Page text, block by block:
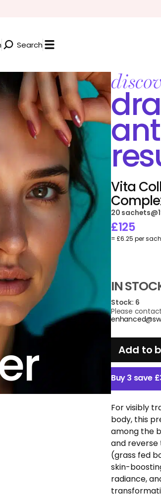
Search
Vita
20
£125
= £6.25 per
IN
Stock: 6
Please
Add to
Buy 3 save
For visibly
body, this
among the
and reverse
(grass fed
skin-
radiance,